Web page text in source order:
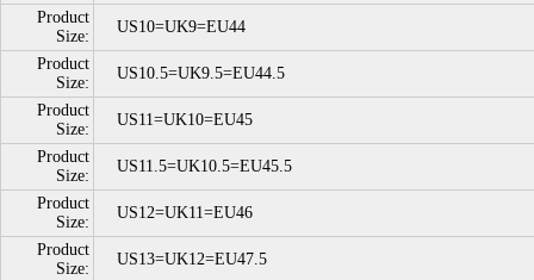
Product
Size:
US10=UK9=EU44
Product
Size:
US10.5=UK9.5=EU44.5
Product
Size:
US11=UK10=EU45
Product
Size:
US11.5=UK10.5=EU45.5
Product
Size:
US12=UK11=EU46
Product
Size:
US13=UK12=EU47.5